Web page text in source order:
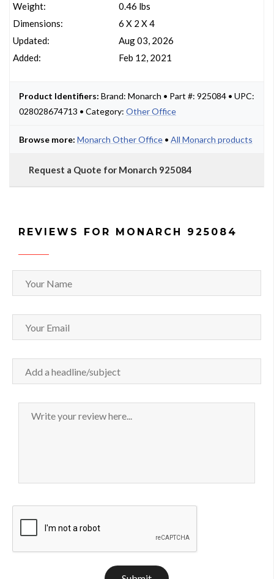
Weight:
Dimensions:
Updated:
Added:
0.46 lbs
6 X 2 X 4
Aug 03, 2026
Feb 12, 2021
Product Identifiers: Brand: Monarch • Part #: 925084 • UPC:
028028674713 • Category: Other Office
Browse more: Monarch Other Office • All Monarch products
Request a Quote for Monarch 925084
REVIEWS FOR MONARCH 925084